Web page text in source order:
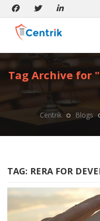
Tag Archive for
Centrik Blogs
TAG: RERA FOR